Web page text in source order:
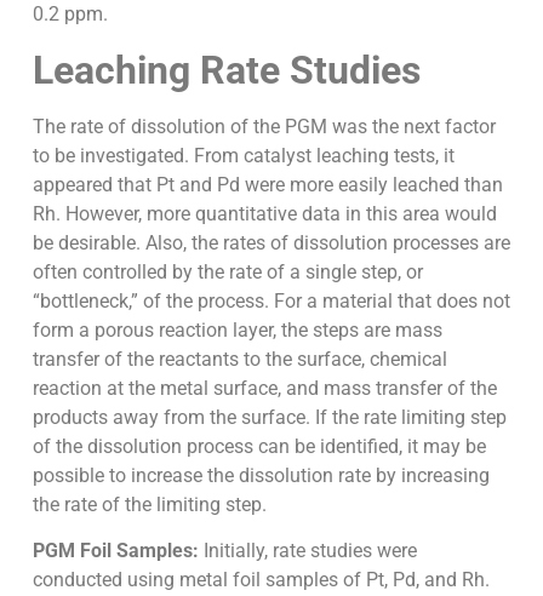
0.2 ppm.
Leaching Rate Studies
The rate of dissolution of the PGM was the next factor
to be investigated. From catalyst leaching tests, it
appeared that Pt and Pd were more easily leached than
Rh. However, more quantitative data in this area would
be desirable. Also, the rates of dissolution processes are
often controlled by the rate of a single step, or
“bottleneck,” of the process. For a material that does not
form a porous reaction layer, the steps are mass
transfer of the reactants to the surface, chemical
reaction at the metal surface, and mass transfer of the
products away from the surface. If the rate limiting step
of the dissolution process can be identified, it may be
possible to increase the dissolution rate by increasing
the rate of the limiting step.
PGM Foil Samples: Initially, rate studies were
conducted using metal foil samples of Pt, Pd, and Rh.